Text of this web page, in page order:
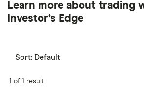
Learn more about trading
Investor’s Edge
Sort: Default
1 of 1 result